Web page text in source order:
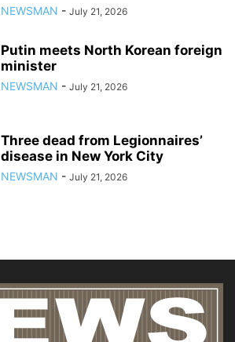
NEWSMAN - July 21, 2026
Putin meets North Korean foreign
minister
NEWSMAN - July 21, 2026
Three dead from Legionnaires’
disease in New York City
NEWSMAN - July 21, 2026